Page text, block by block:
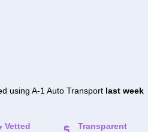
using A-1 Auto Transport last week
Vetted
Transparent